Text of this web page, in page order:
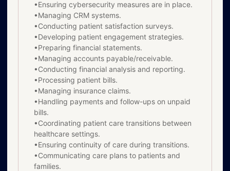
•Ensuring cybersecurity measures are in place.
•Managing CRM systems.
•Conducting patient satisfaction surveys.
•Developing patient engagement strategies.
•Preparing financial statements.
•Managing accounts payable/receivable.
•Conducting financial analysis and reporting.
•Processing patient bills.
•Managing insurance claims.
•Handling payments and follow-ups on unpaid
bills.
•Coordinating patient care transitions between
healthcare settings.
•Ensuring continuity of care during transitions.
•Communicating care plans to patients and
families.